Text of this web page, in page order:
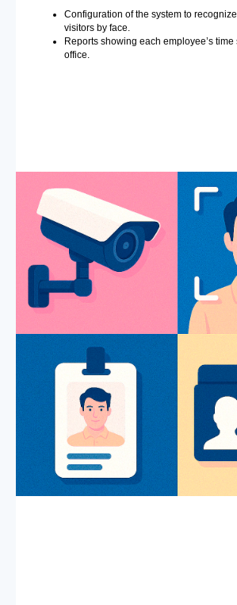
Configuration of the system to
visitors by face.
Reports showing each employee’s time
office.